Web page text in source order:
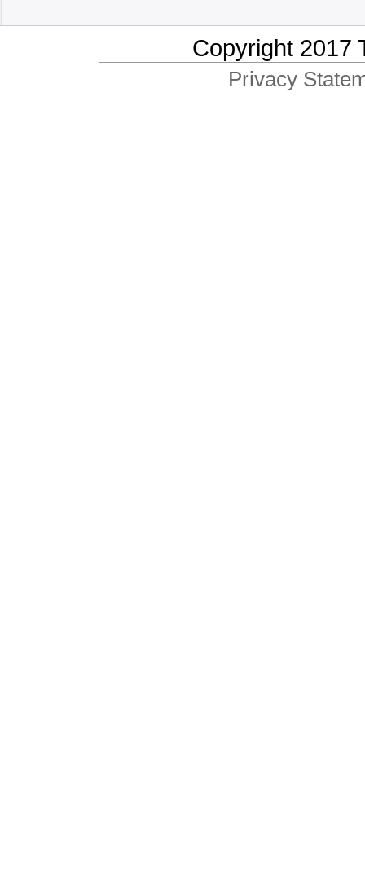
Copyright 2017
Privacy